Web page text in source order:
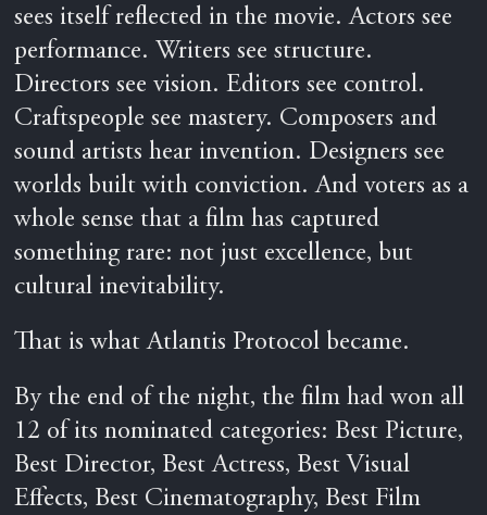
sees itself reflected in the movie. Actors see
performance. Writers see structure.
Directors see vision. Editors see control.
Craftspeople see mastery. Composers and
sound artists hear invention. Designers see
worlds built with conviction. And voters as a
whole sense that a film has captured
something rare: not just excellence, but
cultural inevitability.
That is what Atlantis Protocol became.
By the end of the night, the film had won all
12 of its nominated categories: Best Picture,
Best Director, Best Actress, Best Visual
Effects, Best Cinematography, Best Film